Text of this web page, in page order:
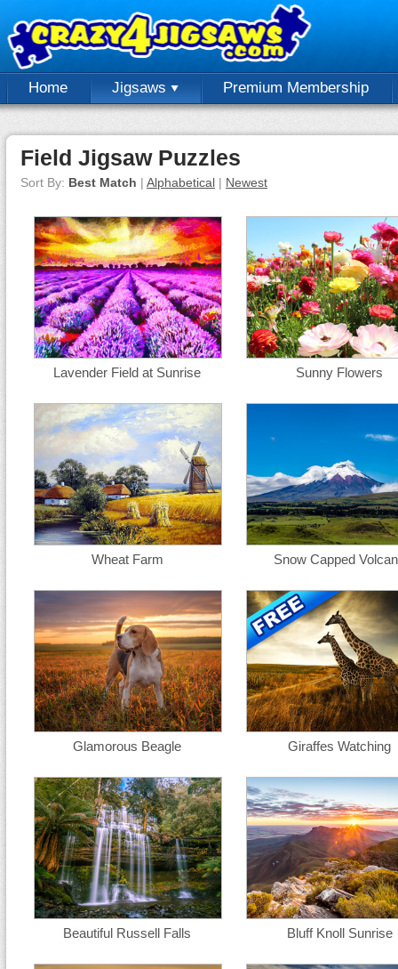
Home Jigsaws Premium Membership
Field Jigsaw Puzzles
Sort By: Best Match | Alphabetical | Newest
Lavender Field at Sunrise Sunny Flowers
Wheat Farm Snow Capped
Glamorous Beagle Giraffes Watching
Beautiful Russell Falls Bluff Knoll Sunrise